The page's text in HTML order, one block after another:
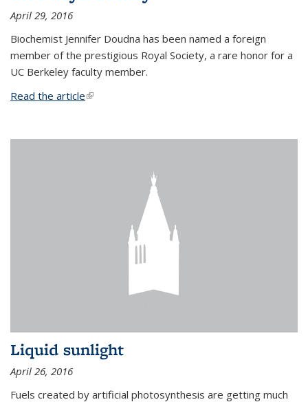
April 29, 2016
Biochemist Jennifer Doudna has been named a foreign
member of the prestigious Royal Society, a rare honor for a
UC Berkeley faculty member.
Read the article(link is external)
Liquid sunlight
April 26, 2016
Fuels created by artificial photosynthesis are getting much